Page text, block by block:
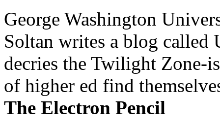
George Washington
Soltan writes a blog
decries the Twilight Zone-
of higher ed find
The Electron Pencil